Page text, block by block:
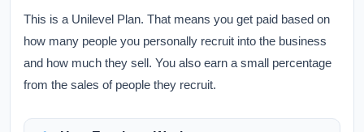
This is a Unilevel Plan. That means you get paid based on
how many people you personally recruit into the business
and how much they sell. You also earn a small percentage
from the sales of people they recruit.